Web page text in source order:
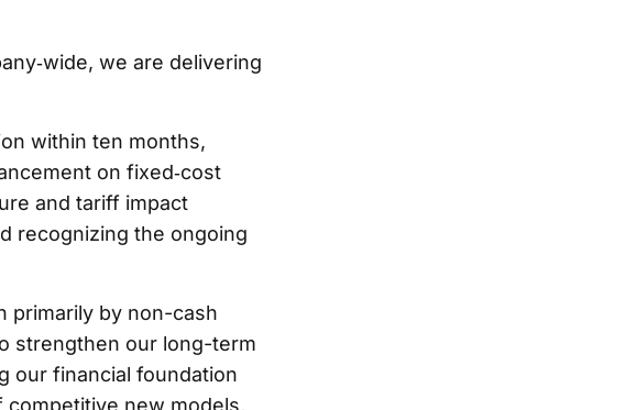
we are delivering
within ten months,
on fixed‑cost
and tariff impact
recognizing the ongoing
primarily by non-cash
strengthen our long-term
our financial foundation
new models,